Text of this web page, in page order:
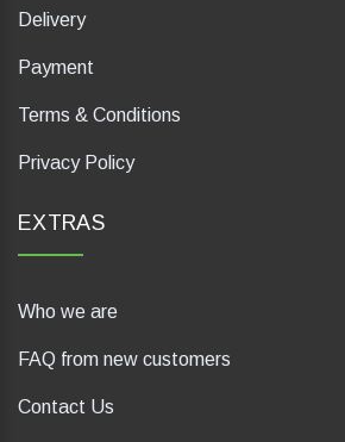
Delivery
Payment
Terms & Conditions
Privacy Policy
EXTRAS
Who we are
FAQ from new customers
Contact Us